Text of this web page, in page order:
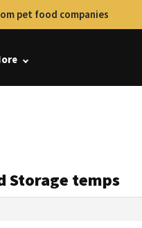
pet food companies
Storage temps